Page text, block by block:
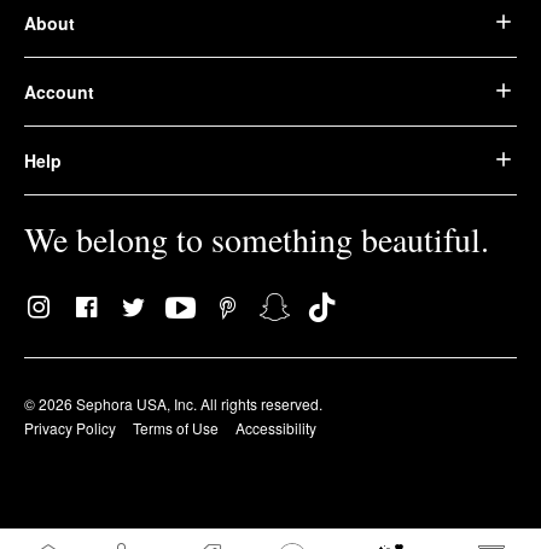
About
Account
Help
We belong to something beautiful.
© 2026 Sephora USA, Inc. All rights reserved.
Privacy Policy
Terms of Use Accessibility